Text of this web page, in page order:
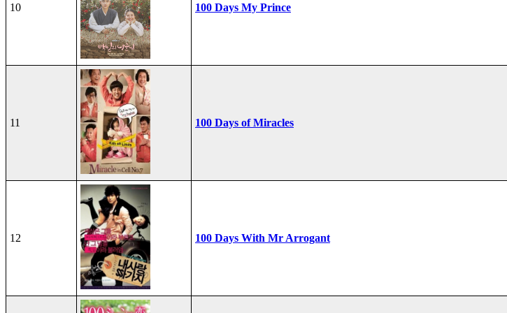
10 100 Days My Prince
11 100 Days of Miracles
12 100 Days With Mr Arrogant